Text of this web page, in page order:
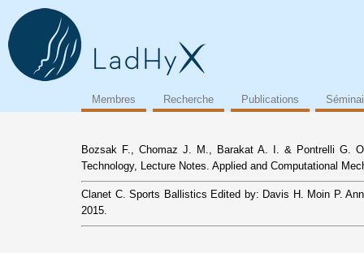
Membres Recherche Publications
Bozsak F., Chomaz J. M., Barakat A. I. & Pontrelli G.
Technology, Lecture Notes. Applied and Computational
Clanet C. Sports Ballistics Edited by: Davis H. Moin P.
2015.